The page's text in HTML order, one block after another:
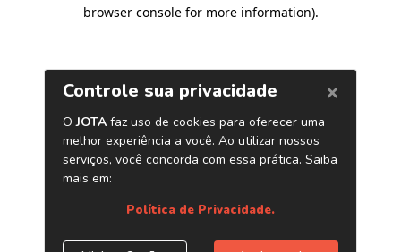
browser console for more information).